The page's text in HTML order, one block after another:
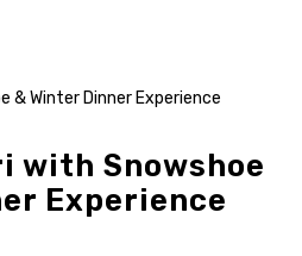
& Winter Dinner Experience
with Snowshoe
Experience